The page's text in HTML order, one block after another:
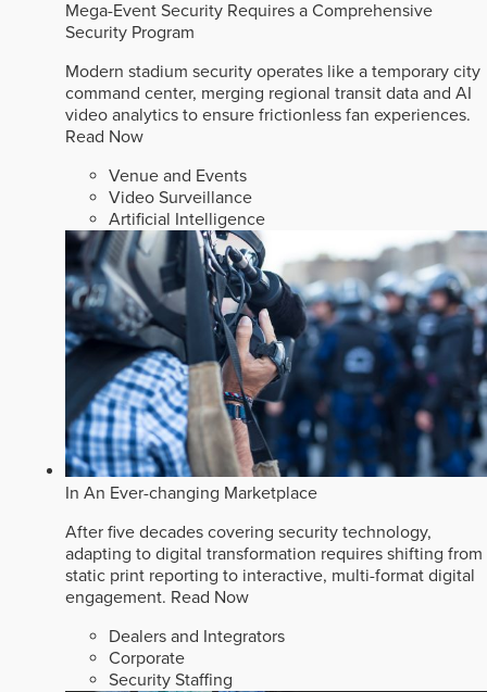
Mega-Event Security Requires a Comprehensive
Security Program
Modern stadium security operates like a temporary city
command center, merging regional transit data and AI
video analytics to ensure frictionless fan experiences.
Read Now
Venue and Events
Video Surveillance
Artificial Intelligence
In An Ever-changing Marketplace
After five decades covering security technology,
adapting to digital transformation requires shifting from
static print reporting to interactive, multi-format digital
engagement. Read Now
Dealers and Integrators
Corporate
Security Staffing